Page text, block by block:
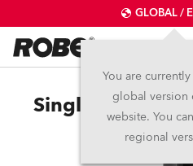
GLOBAL /
You are
global version
website. You
regional
Single Top